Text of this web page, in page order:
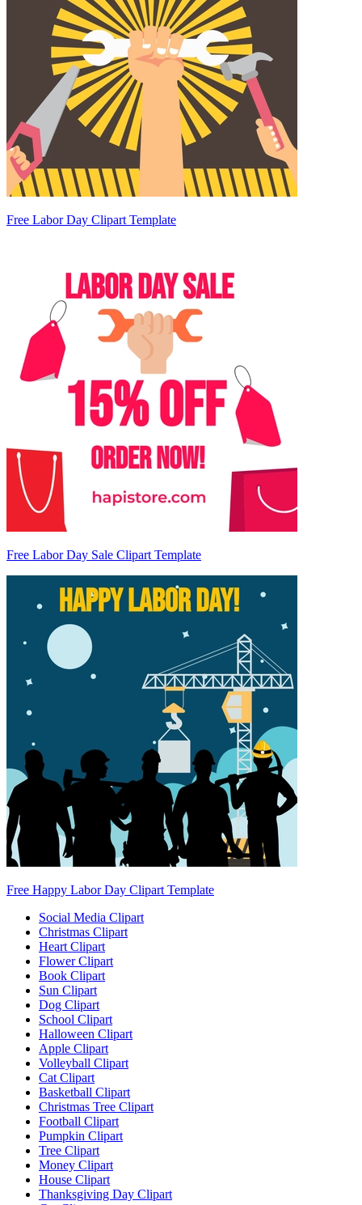
Free Labor Day Clipart Template
Free Labor Day Sale Clipart Template
Free Happy Labor Day Clipart Template
Social Media Clipart
Christmas Clipart
Heart Clipart
Flower Clipart
Book Clipart
Sun Clipart
Dog Clipart
School Clipart
Halloween Clipart
Apple Clipart
Volleyball Clipart
Cat Clipart
Basketball Clipart
Christmas Tree Clipart
Football Clipart
Pumpkin Clipart
Tree Clipart
Money Clipart
House Clipart
Thanksgiving Day Clipart